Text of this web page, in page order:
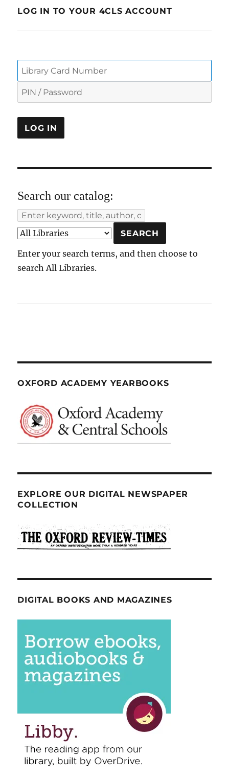
LOG IN TO YOUR 4CLS ACCOUNT
Search our catalog:
Enter your search terms, and then choose to
search All Libraries.
OXFORD ACADEMY YEARBOOKS
EXPLORE OUR DIGITAL NEWSPAPER
COLLECTION
DIGITAL BOOKS AND MAGAZINES